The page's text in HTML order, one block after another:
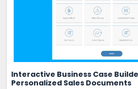
Interactive Business Case
Personalized Sales Documents